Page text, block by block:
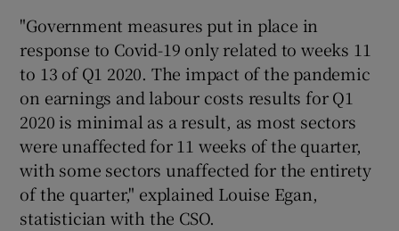
"Government measures put in place in
response to Covid-19 only related to weeks 11
to 13 of Q1 2020. The impact of the pandemic
on earnings and labour costs results for Q1
2020 is minimal as a result, as most sectors
were unaffected for 11 weeks of the quarter,
with some sectors unaffected for the entirety
of the quarter," explained Louise Egan,
statistician with the CSO.